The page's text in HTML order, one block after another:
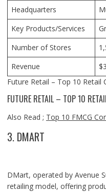
Headquarters
Key Products/Services
Number of Stores
Revenue
Future Retail – Top 10 Retail
FUTURE RETAIL – TOP 10
Also Read ; Top 10 FMCG
3. DMART
DMart, operated by Avenue
retailing model, offering